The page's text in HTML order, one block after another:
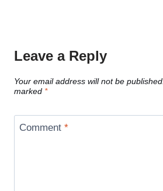
Leave a Reply
Your email address will not be published.
marked *
Comment *